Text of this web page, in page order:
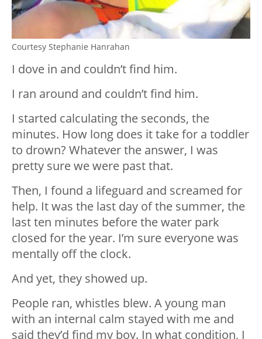
Courtesy Stephanie Hanrahan
I dove in and couldn’t find him.
I ran around and couldn’t find him.
I started calculating the seconds, the
minutes. How long does it take for a toddler
to drown? Whatever the answer, I was
pretty sure we were past that.
Then, I found a lifeguard and screamed for
help. It was the last day of the summer, the
last ten minutes before the water park
closed for the year. I’m sure everyone was
mentally off the clock.
And yet, they showed up.
People ran, whistles blew. A young man
with an internal calm stayed with me and
said they’d find my boy. In what condition, I